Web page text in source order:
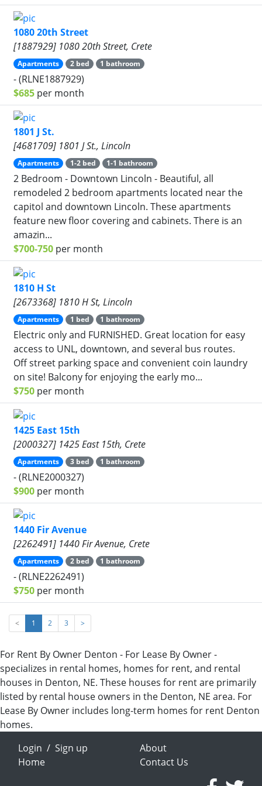
1080 20th Street
[1887929] 1080 20th Street, Crete
Apartments 2 bed 1 bathroom
- (RLNE1887929)
$685 per month
1801 J St.
[4681709] 1801 J St., Lincoln
Apartments 1-2 bed 1-1 bathroom
2 Bedroom - Downtown Lincoln - Beautiful, all
remodeled 2 bedroom apartments located near the
capitol and downtown Lincoln. These apartments
feature new floor covering and cabinets. There is an
amazin...
$700-750 per month
1810 H St
[2673368] 1810 H St, Lincoln
Apartments 1 bed 1 bathroom
Electric only and FURNISHED. Great location for easy
access to UNL, downtown, and several bus routes.
Off street parking space and convenient coin laundry
on site! Balcony for enjoying the early mo...
$750 per month
1425 East 15th
[2000327] 1425 East 15th, Crete
Apartments 3 bed 1 bathroom
- (RLNE2000327)
$900 per month
1440 Fir Avenue
[2262491] 1440 Fir Avenue, Crete
Apartments 2 bed 1 bathroom
- (RLNE2262491)
$750 per month
< 1 2 3 >
For Rent By Owner Denton - For Lease By Owner -
specializes in rental homes, homes for rent, and rental
houses in Denton, NE. These houses for rent are primarily
listed by rental house owners in the Denton, NE area. For
Lease By Owner includes long-term homes for rent Denton
homes.
Login / Sign up
Home
About
Contact Us